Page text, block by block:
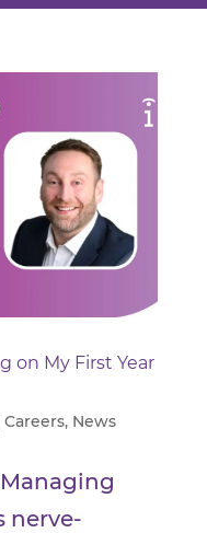
on My First Year
Careers, News
nerve-